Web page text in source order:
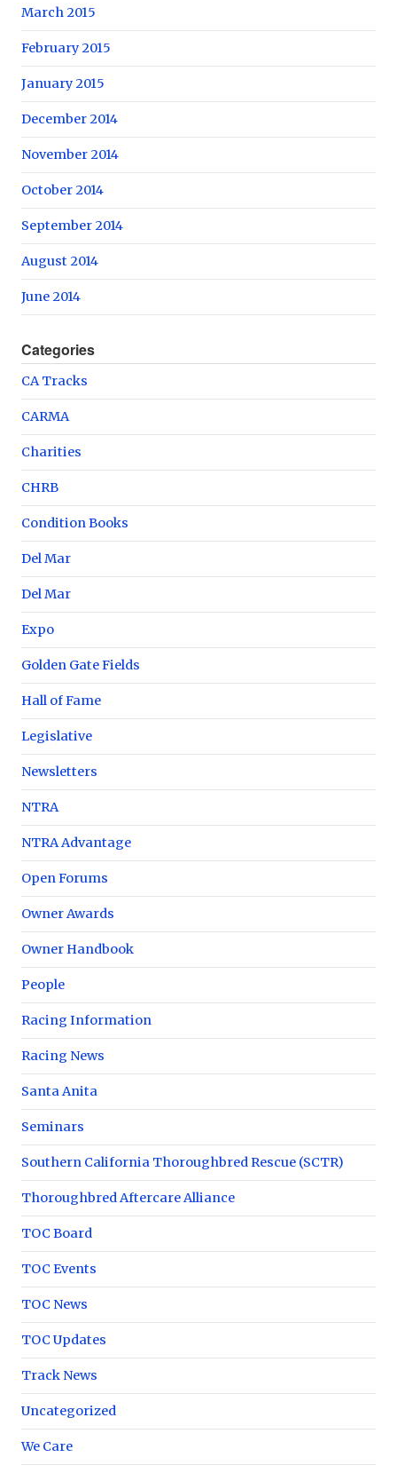
March 2015
February 2015
January 2015
December 2014
November 2014
October 2014
September 2014
August 2014
June 2014
Categories
CA Tracks
CARMA
Charities
CHRB
Condition Books
Del Mar
Del Mar
Expo
Golden Gate Fields
Hall of Fame
Legislative
Newsletters
NTRA
NTRA Advantage
Open Forums
Owner Awards
Owner Handbook
People
Racing Information
Racing News
Santa Anita
Seminars
Southern California Thoroughbred Rescue (SCTR)
Thoroughbred Aftercare Alliance
TOC Board
TOC Events
TOC News
TOC Updates
Track News
Uncategorized
We Care